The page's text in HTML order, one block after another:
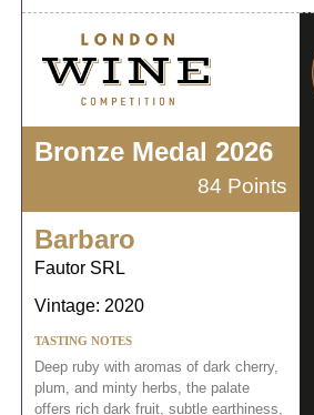
Bronze Medal 2026
84 Points
Barbaro
Fautor SRL
Vintage: 2020
TASTING NOTES
Deep ruby with aromas of dark cherry,
plum, and minty herbs, the palate
offers rich dark fruit, subtle earthiness,